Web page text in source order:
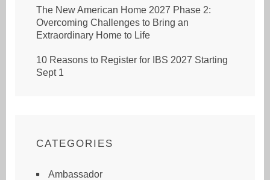
The New American Home 2027 Phase 2:
Overcoming Challenges to Bring an
Extraordinary Home to Life
10 Reasons to Register for IBS 2027 Starting
Sept 1
CATEGORIES
Ambassador